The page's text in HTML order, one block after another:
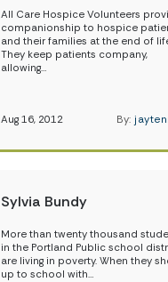
All Care Hospice Volunteers
companionship to hospice
and their families at the end of
They keep patients company,
allowing…
Aug 16, 2012 By:
Sylvia Bundy
More than twenty thousand
in the Portland Public school
are living in poverty. When they
up to school with…